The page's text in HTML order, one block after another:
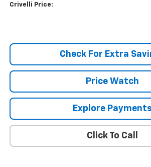
Crivelli Price:
Check For Extra
Price Watch
Explore Payments
Click To Call